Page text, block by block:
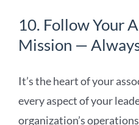
10. Follow Your
Mission —
It’s the heart of your
every aspect of your
organization’s